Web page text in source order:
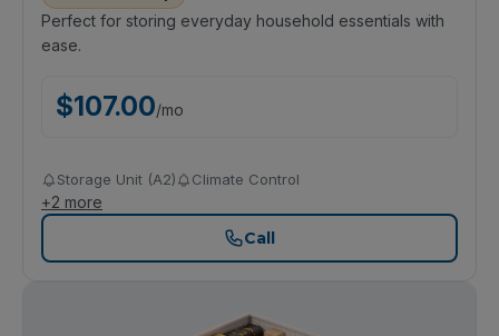
Perfect for storing everyday household essentials with
ease.
$107.00/mo
Storage Unit (A2) Climate Control
+2 more
Call